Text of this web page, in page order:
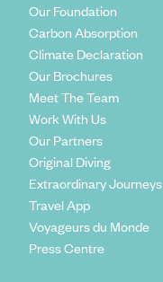
Our Foundation
Carbon Absorption
Climate Declaration
Our Brochures
Meet The Team
Work With Us
Our Partners
Original Diving
Extraordinary Journeys
Travel App
Voyageurs du Monde
Press Centre